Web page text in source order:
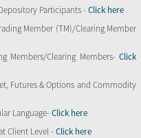
Participants -Click here
Member (TM)/Clearing Member
Members/Clearing Members- Click
Futures & Options and Commodity
Language-Click here
Client Level -Click here